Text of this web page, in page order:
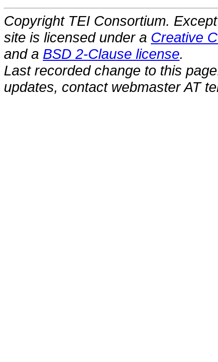
Copyright TEI Consortium.
site is licensed under a Creative
and a BSD 2-Clause license.
Last recorded change to this
updates, contact webmaster AT